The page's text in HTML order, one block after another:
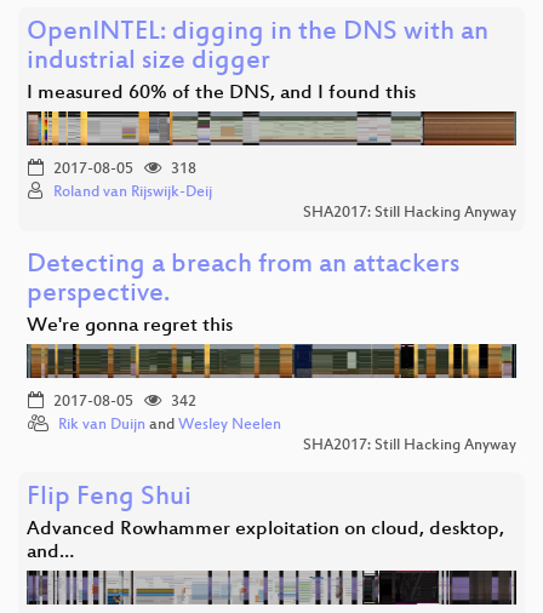
OpenINTEL: digging in the DNS with an
industrial size digger
I measured 60% of the DNS, and I found this
2017-08-05
318
Roland van Rijswijk-Deij
SHA2017: Still Hacking Anyway
Detecting a breach from an attackers
perspective.
We're gonna regret this
2017-08-05
342
Rik van Duijn and Wesley Neelen
SHA2017: Still Hacking Anyway
Flip Feng Shui
Advanced Rowhammer exploitation on cloud, desktop,
and…